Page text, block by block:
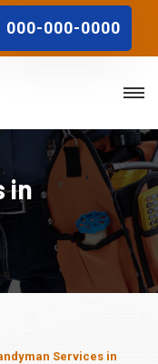
000-000-0000
in
Services in